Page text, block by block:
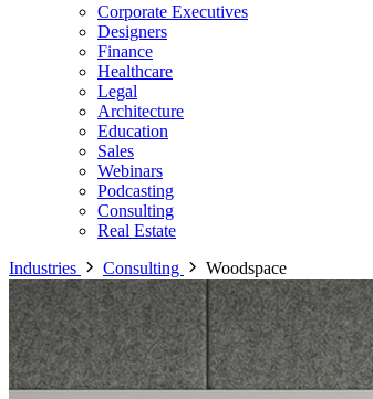
Corporate Executives
Designers
Finance
Healthcare
Legal
Architecture
Education
Sales
Webinars
Podcasting
Consulting
Real Estate
Industries
Consulting Woodspace